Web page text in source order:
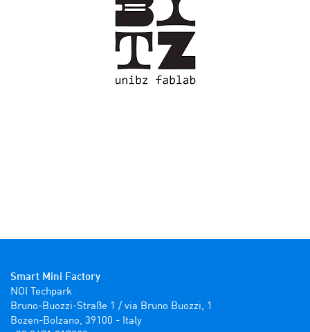
Smart Mini Factory
NOI Techpark
Bruno-Buozzi-Straße 1 / via Bruno Buozzi, 1
Bozen-Bolzano, 39100 - Italy